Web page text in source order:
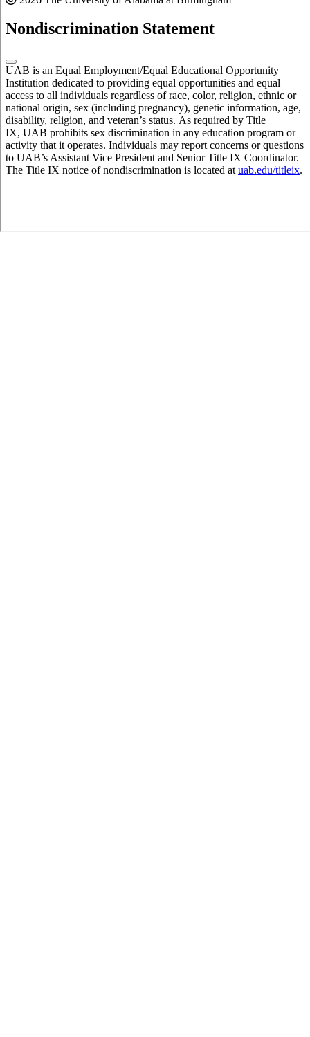
Nondiscrimination Statement
UAB is an Equal Employment/Equal Educational Opportunity
Institution dedicated to providing equal opportunities and equal
access to all individuals regardless of race, color, religion, ethnic or
national origin, sex (including pregnancy), genetic information, age,
disability, religion, and veteran’s status. As required by Title
IX, UAB prohibits sex discrimination in any education program or
activity that it operates. Individuals may report concerns or questions
to UAB’s Assistant Vice President and Senior Title IX Coordinator.
The Title IX notice of nondiscrimination is located at uab.edu/titleix.